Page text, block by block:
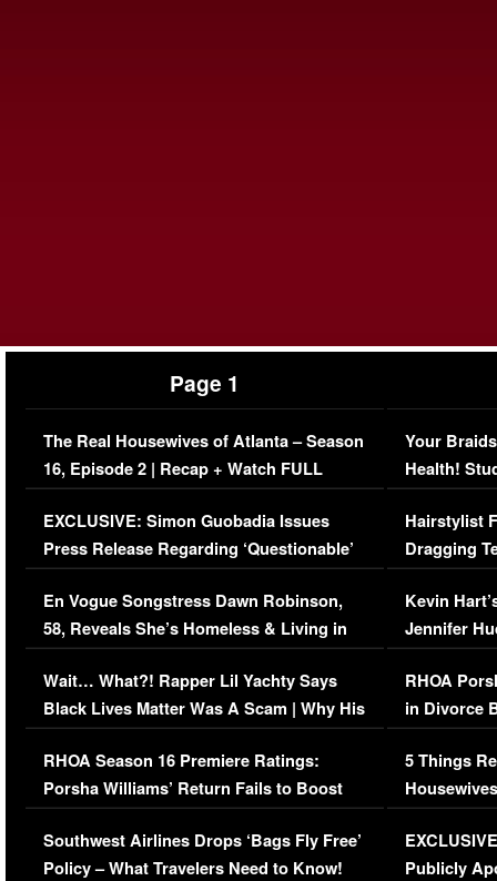
Page 1
The Real Housewives of Atlanta – Season
16, Episode 2 | Recap + Watch FULL
Episode (VIDEO)
EXCLUSIVE: Simon Guobadia Issues
Press Release Regarding ‘Questionable’
Immigration Issue
En Vogue Songstress Dawn Robinson,
58, Reveals She’s Homeless & Living in
Her Car (VIDEO)
Wait… What?! Rapper Lil Yachty Says
Black Lives Matter Was A Scam | Why His
Comments Were Reckless
RHOA Season 16 Premiere Ratings:
Porsha Williams’ Return Fails to Boost
Series-Low Viewership
Southwest Airlines Drops ‘Bags Fly Free’
Policy – What Travelers Need to Know!
Your
Health!
Concerns
Hairstylist
Dragging
Viral Video
Kevin
Jennifer
RHOA
in Divorce
Million
5 Things
Episode 1 |
(VIDEO)
Publicly